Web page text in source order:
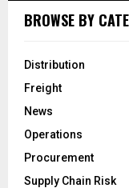
BROWSE BY
Distribution
Freight
News
Operations
Procurement
Supply Chain Risk